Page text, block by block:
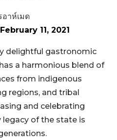
าห์เมด
February 11, 2021
delightful gastronomic
a harmonious blend of
from indigenous
regions, and tribal
and celebrating
legacy of the state is